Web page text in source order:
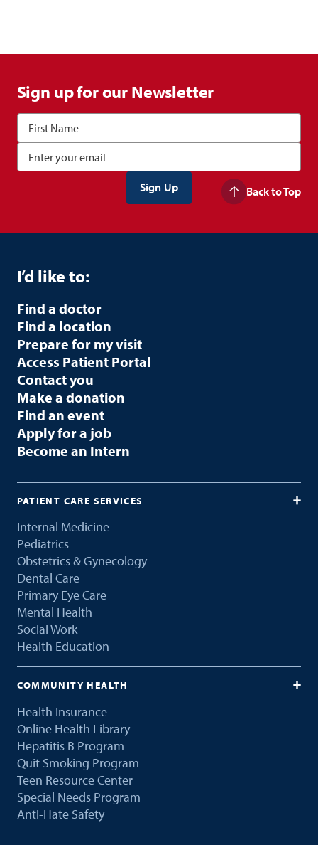
Sign up for our Newsletter
Back to Top
I’d like to:
Find a doctor
Find a location
Prepare for my visit
Access Patient Portal
Contact you
Make a donation
Find an event
Apply for a job
Become an Intern
PATIENT CARE SERVICES
Internal Medicine
Pediatrics
Obstetrics & Gynecology
Dental Care
Primary Eye Care
Mental Health
Social Work
Health Education
COMMUNITY HEALTH
Health Insurance
Online Health Library
Hepatitis B Program
Quit Smoking Program
Teen Resource Center
Special Needs Program
Anti-Hate Safety